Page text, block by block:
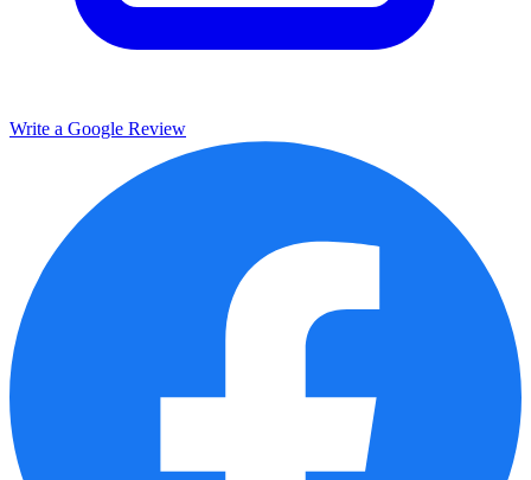
Write a Google Review